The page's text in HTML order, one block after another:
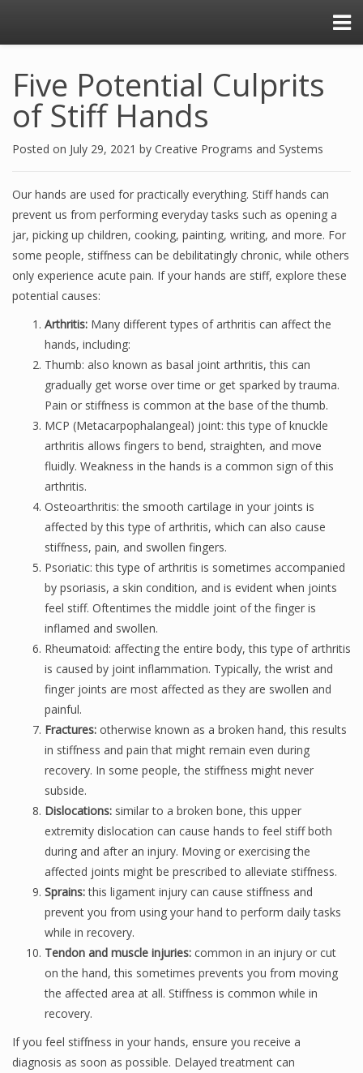
Five Potential Culprits
of Stiff Hands
Posted on July 29, 2021 by Creative Programs and Systems
Our hands are used for practically everything. Stiff hands can
prevent us from performing everyday tasks such as opening a
jar, picking up children, cooking, painting, writing, and more. For
some people, stiffness can be debilitatingly chronic, while others
only experience acute pain. If your hands are stiff, explore these
potential causes:
Arthritis: Many different types of arthritis can affect the
hands, including:
Thumb: also known as basal joint arthritis, this can
gradually get worse over time or get sparked by trauma.
Pain or stiffness is common at the base of the thumb.
MCP (Metacarpophalangeal) joint: this type of knuckle
arthritis allows fingers to bend, straighten, and move
fluidly. Weakness in the hands is a common sign of this
arthritis.
Osteoarthritis: the smooth cartilage in your joints is
affected by this type of arthritis, which can also cause
stiffness, pain, and swollen fingers.
Psoriatic: this type of arthritis is sometimes accompanied
by psoriasis, a skin condition, and is evident when joints
feel stiff. Oftentimes the middle joint of the finger is
inflamed and swollen.
Rheumatoid: affecting the entire body, this type of arthritis
is caused by joint inflammation. Typically, the wrist and
finger joints are most affected as they are swollen and
painful.
Fractures: otherwise known as a broken hand, this results
in stiffness and pain that might remain even during
recovery. In some people, the stiffness might never
subside.
Dislocations: similar to a broken bone, this upper
extremity dislocation can cause hands to feel stiff both
during and after an injury. Moving or exercising the
affected joints might be prescribed to alleviate stiffness.
Sprains:this ligament injury can cause stiffness and
prevent you from using your hand to perform daily tasks
while in recovery.
Tendon and muscle injuries: common in an injury or cut
on the hand, this sometimes prevents you from moving
the affected area at all. Stiffness is common while in
recovery.
If you feel stiffness in your hands, ensure you receive a
diagnosis as soon as possible. Delayed treatment can